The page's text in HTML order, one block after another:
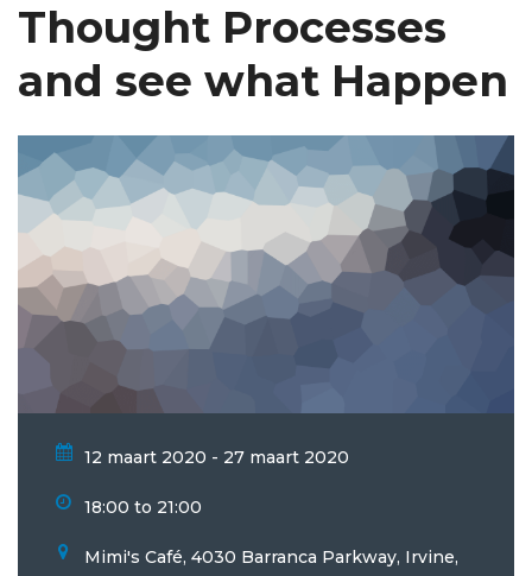
Thought Processes
and see what Happen
12 maart 2020 - 27 maart 2020
18:00 to 21:00
Mimi's Café, 4030 Barranca Parkway, Irvine,